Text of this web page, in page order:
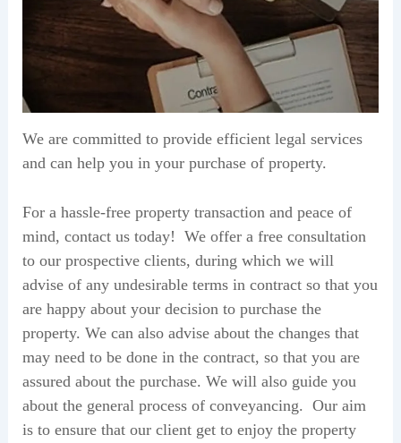
We are committed to provide efficient legal services
and can help you in your purchase of property.
For a hassle-free property transaction and peace of
mind, contact us today! We offer a free consultation
to our prospective clients, during which we will
advise of any undesirable terms in contract so that you
are happy about your decision to purchase the
property. We can also advise about the changes that
may need to be done in the contract, so that you are
assured about the purchase. We will also guide you
about the general process of conveyancing. Our aim
is to ensure that our client get to enjoy the property